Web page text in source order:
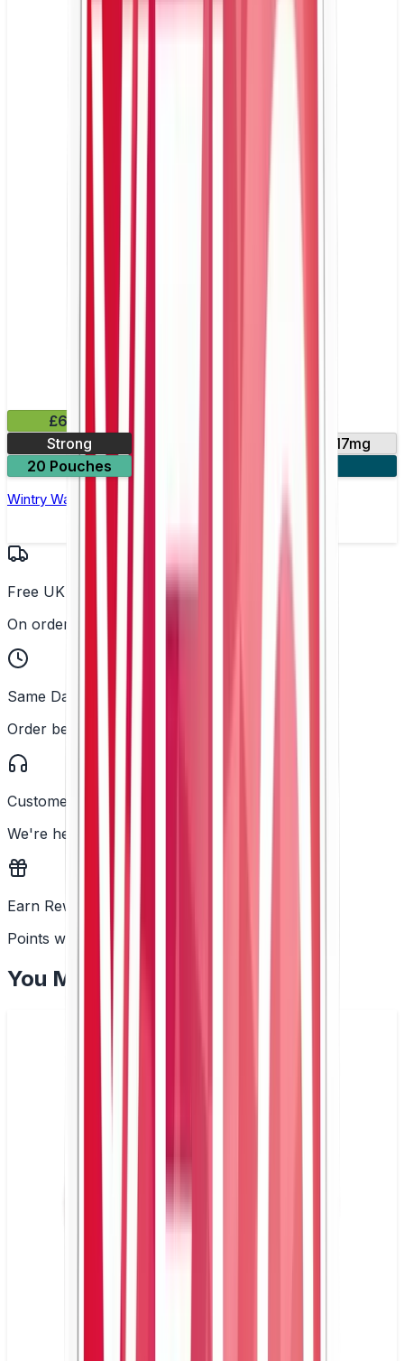
£6.49
Strong
17mg
20 Pouches
Wintry Watermelon Nicotine Pouch by Velo
Free UK Delivery
On orders over £25
Same Day Dispatch
Order before 2PM
Customer Support
We're here to help
Earn Rewards
Points with every order
You May Also Like